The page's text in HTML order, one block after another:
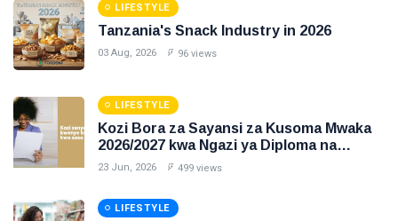
LIFESTYLE
Tanzania's Snack Industry in 2026
03 Aug, 2026 96 views
LIFESTYLE
Kozi Bora za Sayansi za Kusoma Mwaka
2026/2027 kwa Ngazi ya Diploma na
Degree
23 Jun, 2026 499 views
LIFESTYLE